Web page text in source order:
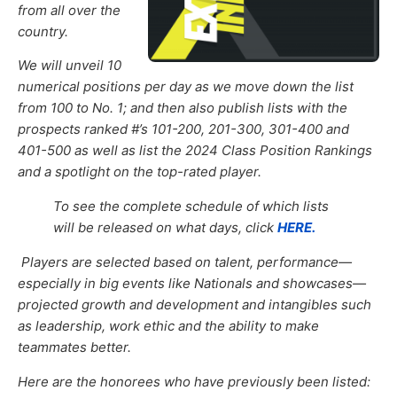
from all over the
country.
We will unveil 10
numerical positions per day as we move down the list
from 100 to No. 1; and then also publish lists with the
prospects ranked #’s 101-200, 201-300, 301-400 and
401-500 as well as list the 2024 Class Position Rankings
and a spotlight on the top-rated player.
To see the complete schedule of which lists
will be released on what days, click HERE.
Players are selected based on talent, performance—
especially in big events like Nationals and showcases—
projected growth and development and intangibles such
as leadership, work ethic and the ability to make
teammates better.
Here are the honorees who have previously been listed: